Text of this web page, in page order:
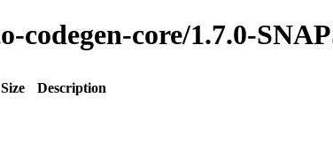
core/1.7.0-
Size
Description